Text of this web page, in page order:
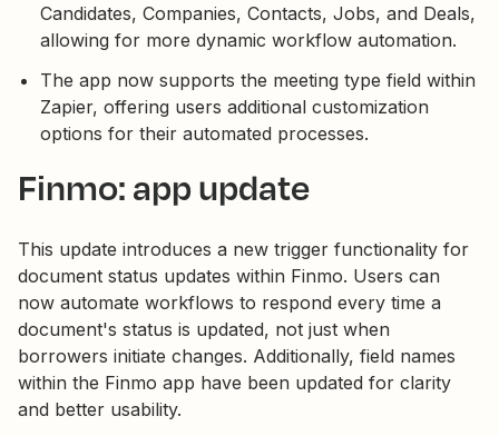
Candidates, Companies, Contacts, Jobs, and Deals,
allowing for more dynamic workflow automation.
The app now supports the meeting type field within
Zapier, offering users additional customization
options for their automated processes.
Finmo: app update
This update introduces a new trigger functionality for
document status updates within Finmo. Users can
now automate workflows to respond every time a
document's status is updated, not just when
borrowers initiate changes. Additionally, field names
within the Finmo app have been updated for clarity
and better usability.